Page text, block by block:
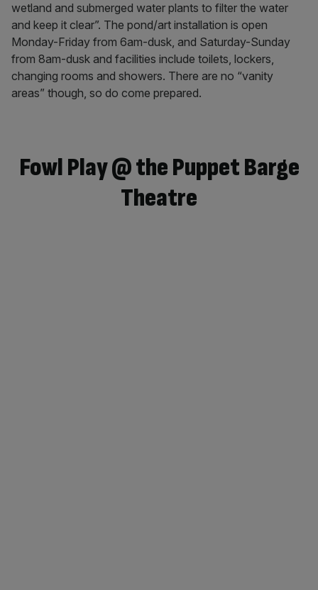
wetland and submerged water plants to filter the water
and keep it clear”. The pond/art installation is open
Monday-Friday from 6am-dusk, and Saturday-Sunday
from 8am-dusk and facilities include toilets, lockers,
changing rooms and showers. There are no “vanity
areas” though, so do come prepared.
Fowl Play @ the Puppet Barge
Theatre